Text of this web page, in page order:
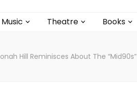
Music Theatre Books
Hill Reminisces About The “Mid90s”